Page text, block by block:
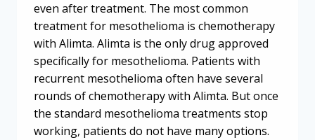
even after treatment. The most common
treatment for mesothelioma is chemotherapy
with Alimta. Alimta is the only drug approved
specifically for mesothelioma. Patients with
recurrent mesothelioma often have several
rounds of chemotherapy with Alimta. But once
the standard mesothelioma treatments stop
working, patients do not have many options.